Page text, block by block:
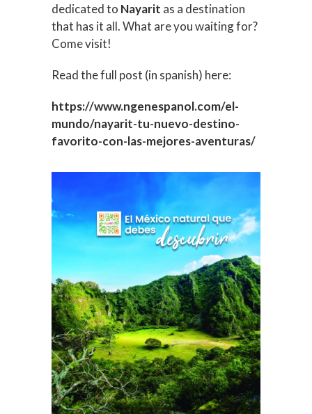
dedicated to Nayarit as a destination
that has it all. What are you waiting for?
Come visit!
Read the full post (in spanish) here:
https://www.ngenespanol.com/el-
mundo/nayarit-tu-nuevo-destino-
favorito-con-las-mejores-aventuras/